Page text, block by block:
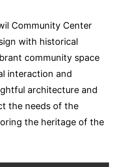
Community Center
with historical
community space
interaction and
architecture and
the needs of the
the heritage of the